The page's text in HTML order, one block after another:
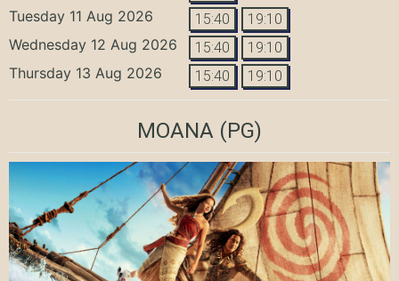
Tuesday 11 Aug 2026 15:40 19:10
Wednesday 12 Aug 2026 15:40 19:10
Thursday 13 Aug 2026 15:40 19:10
MOANA (PG)